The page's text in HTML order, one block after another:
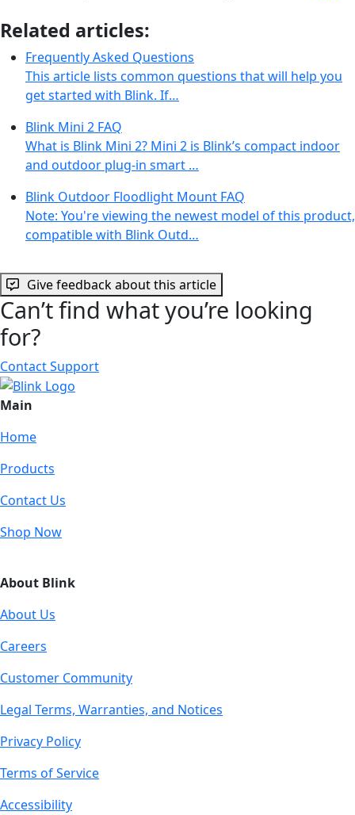
Related articles:
Frequently Asked Questions
This article lists common questions that will help you
get started with Blink. If…
Blink Mini 2 FAQ
What is Blink Mini 2? Mini 2 is Blink’s compact indoor
and outdoor plug-in smart …
Blink Outdoor Floodlight Mount FAQ
Note: You're viewing the newest model of this product,
compatible with Blink Outd…
Give feedback about this article
Can’t find what you’re looking
for?
Contact Support
Main
Home
Products
Contact Us
Shop Now
About Blink
About Us
Careers
Customer Community
Legal Terms, Warranties, and Notices
Privacy Policy
Terms of Service
Accessibility